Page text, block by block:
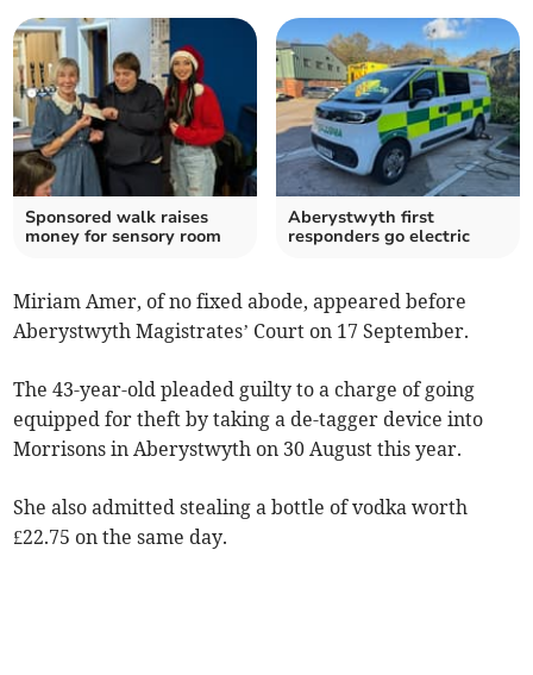
Sponsored walk raises
money for sensory room
Aberystwyth first
responders go electric
Miriam Amer, of no fixed abode, appeared before
Aberystwyth Magistrates’ Court on 17 September.
The 43-year-old pleaded guilty to a charge of going
equipped for theft by taking a de-tagger device into
Morrisons in Aberystwyth on 30 August this year.
She also admitted stealing a bottle of vodka worth
£22.75 on the same day.